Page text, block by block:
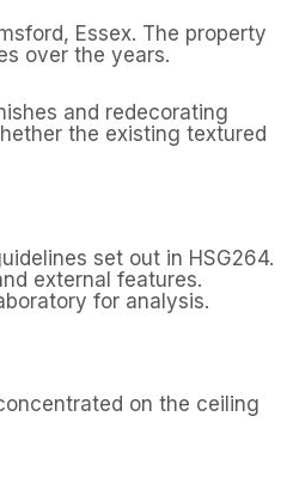
Essex. The property
over the years.
and redecorating
the existing textured
set out in HSG264.
external features.
for analysis.
on the ceiling